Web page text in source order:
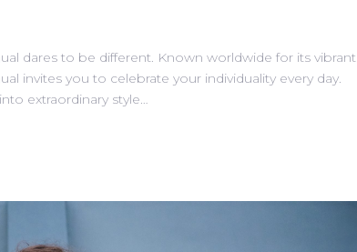
dares to be different. Known worldwide for its vibrant
invites you to celebrate your individuality every day.
extraordinary style…